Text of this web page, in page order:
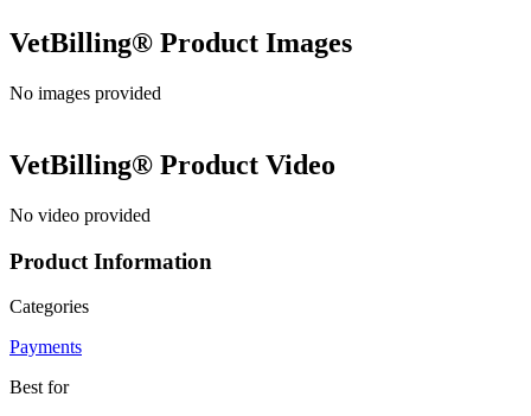
VetBilling® Product Images
No images provided
VetBilling® Product Video
No video provided
Product Information
Categories
Payments
Best for